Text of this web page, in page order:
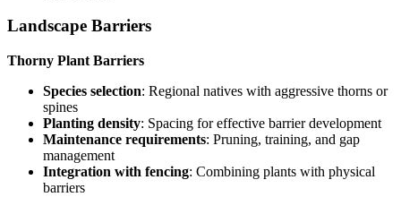
Landscape Barriers
Thorny Plant Barriers
Species selection: Regional natives with aggressive thorns or
spines
Planting density: Spacing for effective barrier development
Maintenance requirements: Pruning, training, and gap
management
Integration with fencing: Combining plants with physical
barriers